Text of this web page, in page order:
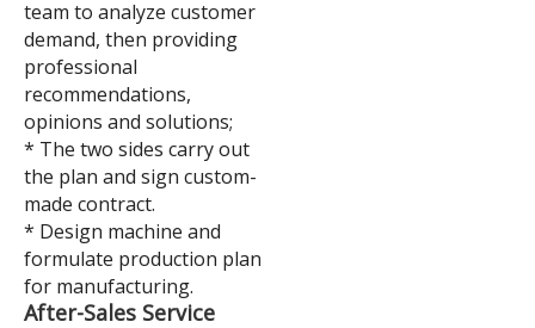
team to analyze customer
demand, then providing
professional
recommendations,
opinions and solutions;
* The two sides carry out
the plan and sign custom-
made contract.
* Design machine and
formulate production plan
for manufacturing.
After-Sales Service